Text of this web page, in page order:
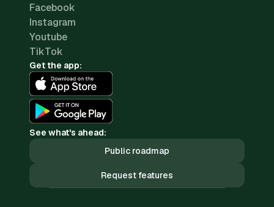
Facebook
Instagram
Youtube
TikTok
Get the app:
See what's ahead:
Public roadmap
Request features